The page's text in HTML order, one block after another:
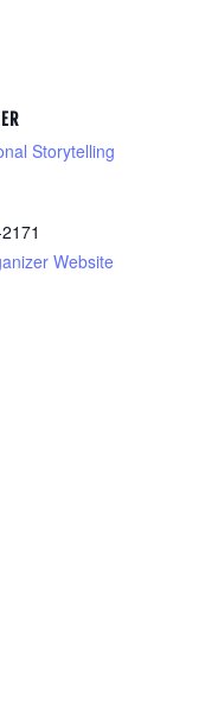
Storytelling
Website